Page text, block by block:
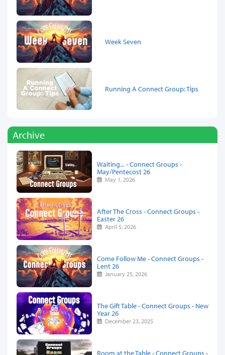
Week Seven
Running A Connect Group: Tips
Archive
Waiting... - Connect Groups -
May/Pentecost 26
May 1, 2026
After The Cross - Connect Groups -
Easter 26
April 5, 2026
Come Follow Me - Connect Groups -
Lent 26
January 25, 2026
The Gift Table - Connect Groups - New
Year 26
December 23, 2025
Room at the Table - Connect Groups -